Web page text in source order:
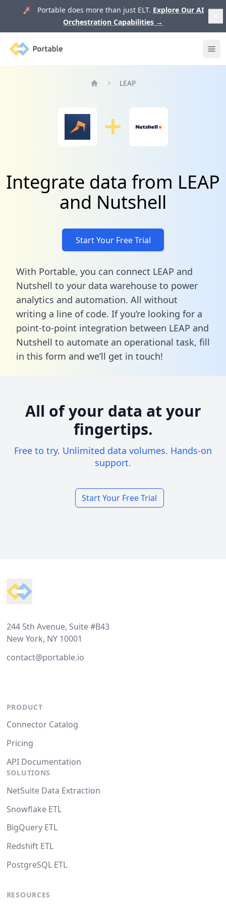
🚀 Portable does more than just ELT. Explore Our AI
Orchestration Capabilities →
Portable
LEAP
Integrate data from LEAP
and Nutshell
Start Your Free Trial
With Portable, you can connect LEAP and
Nutshell to your data warehouse to power
analytics and automation. All without
writing a line of code. If you’re looking for a
point-to-point integration between LEAP and
Nutshell to automate an operational task, fill
in this form and we’ll get in touch!
All of your data at your
fingertips.
Free to try. Unlimited data volumes. Hands-on
support.
Start Your Free Trial
244 5th Avenue, Suite #B43
New York, NY 10001
contact@portable.io
PRODUCT
Connector Catalog
Pricing
API Documentation
SOLUTIONS
NetSuite Data Extraction
Snowflake ETL
BigQuery ETL
Redshift ETL
PostgreSQL ETL
RESOURCES